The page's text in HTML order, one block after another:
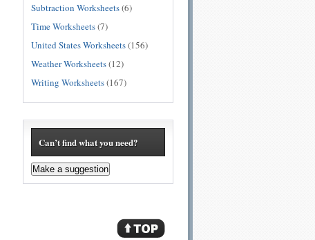
Subtraction Worksheets(6)
Time Worksheets(7)
United States Worksheets(156)
Weather Worksheets(12)
Writing Worksheets(167)
Can’t find what you need?
Make a suggestion